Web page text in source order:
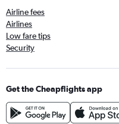
Airline fees
Airlines
Low fare tips
Security
Get the Cheapflights app